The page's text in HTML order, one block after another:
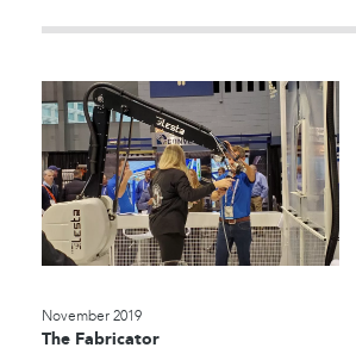
November 2019
The Fabricator